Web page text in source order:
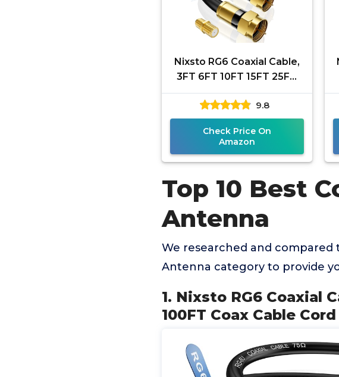
Nixsto RG6 Coaxial Cable,
3FT 6FT 10FT 15FT 25FT
50FT 100FT Coax Cable
Cord with Gold F-Type
9.8
Check Price On
Amazon
Top 10 Best
Antenna
We researched and compared
Antenna category to provide
1. Nixsto RG6 Coaxial
100FT Coax Cable